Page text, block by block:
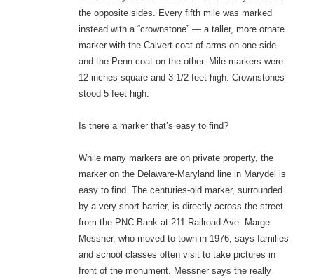
the opposite sides. Every fifth mile was marked
instead with a “crownstone” — a taller, more ornate
marker with the Calvert coat of arms on one side
and the Penn coat on the other. Mile-markers were
12 inches square and 3 1/2 feet high. Crownstones
stood 5 feet high.
Is there a marker that’s easy to find?
While many markers are on private property, the
marker on the Delaware-Maryland line in Marydel is
easy to find. The centuries-old marker, surrounded
by a very short barrier, is directly across the street
from the PNC Bank at 211 Railroad Ave. Marge
Messner, who moved to town in 1976, says families
and school classes often visit to take pictures in
front of the monument. Messner says the really